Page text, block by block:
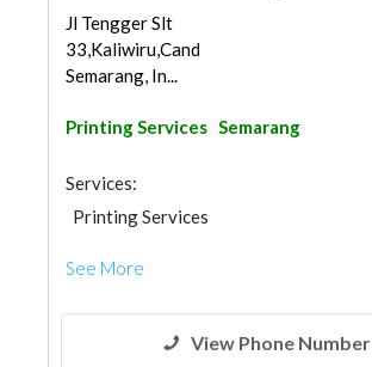
Jl Tengger Slt
33,Kaliwiru,Candisari,
Semarang, In...
Printing Services Semarang
Services:
Printing Services
See More
View Phone Number